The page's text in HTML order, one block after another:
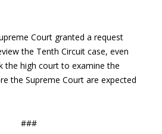
Court granted a request
the Tenth Circuit case, even
the high court to examine the
the Supreme Court are expected
###